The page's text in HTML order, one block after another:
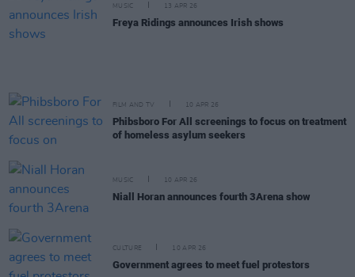
MUSIC 13 APR 26
Freya Ridings announces Irish shows
FILM AND TV 10 APR 26
Phibsboro For All screenings to focus on treatment
of homeless asylum seekers
MUSIC 10 APR 26
Niall Horan announces fourth 3Arena show
CULTURE 10 APR 26
Government agrees to meet fuel protestors